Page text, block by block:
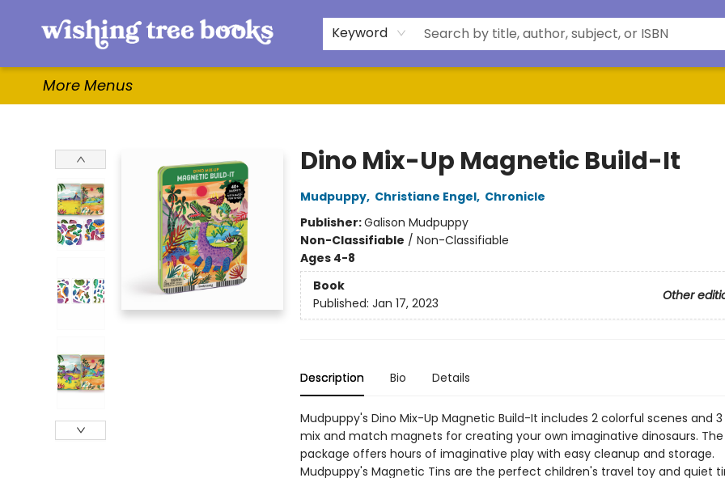
Keyword
Home
Browse
Gifts & More
Events
Contact & Hours
For Authors
WishLists
About
More Menus
Dino Mix-Up Magnetic Build-It
Mudpuppy, Christiane Engel, Chronicle
Publisher:Galison Mudpuppy
Non-Classifiable / Non-Classifiable
Ages 4-8
Book
Other
Published: Jan 17, 2023
Description Bio Details
Mudpuppy's Dino Mix-Up Magnetic Build-It includes 2 colorful scenes and
mix and match magnets for creating your own imaginative dinosaurs.
package offers hours of imaginative play with easy cleanup and storage.
Mudpuppy's Magnetic Tins are the perfect children's travel toy and quiet